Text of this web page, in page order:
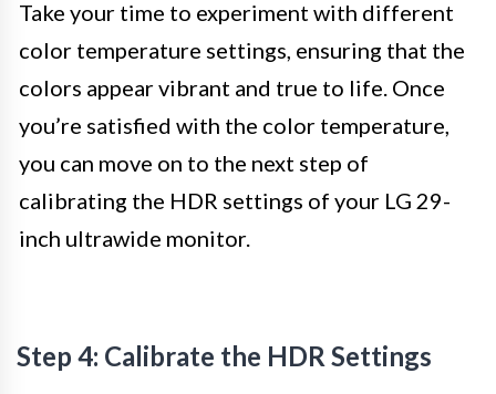
Take your time to experiment with different
color temperature settings, ensuring that the
colors appear vibrant and true to life. Once
you’re satisfied with the color temperature,
you can move on to the next step of
calibrating the HDR settings of your LG 29-
inch ultrawide monitor.
Step 4: Calibrate the HDR Settings